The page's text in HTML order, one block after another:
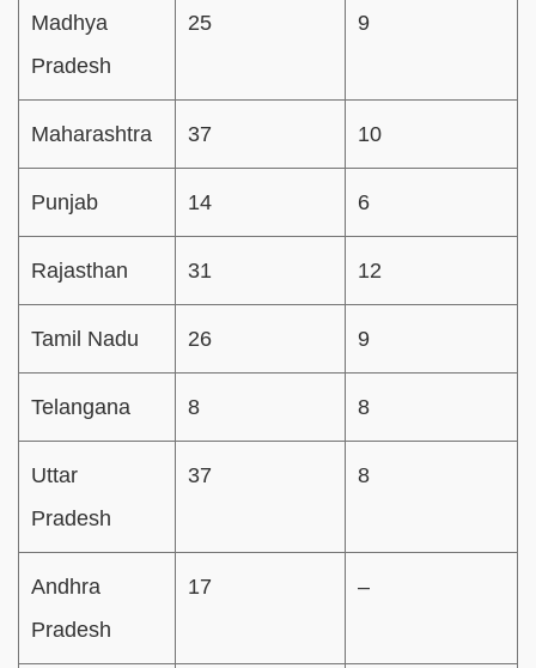
Madhya
Pradesh
25 9
Maharashtra 37 10
Punjab 14 6
Rajasthan 31 12
Tamil Nadu 26 9
Telangana 8 8
Uttar
Pradesh
37 8
Andhra
Pradesh
17 –